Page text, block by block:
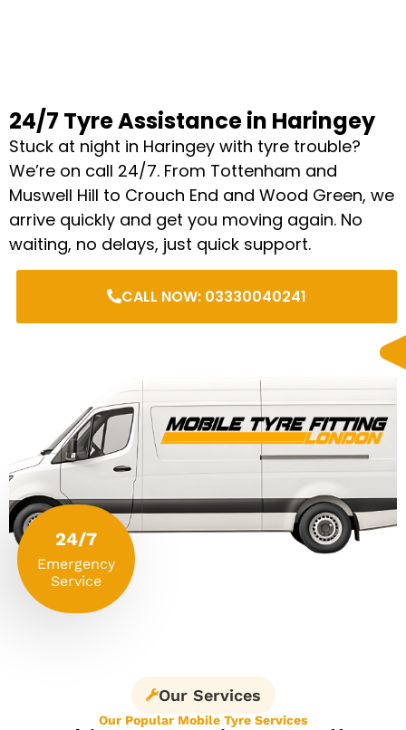
24/7 Tyre Assistance in Haringey
Stuck at night in Haringey with tyre trouble?
We’re on call 24/7. From Tottenham and
Muswell Hill to Crouch End and Wood Green, we
arrive quickly and get you moving again. No
waiting, no delays, just quick support.
CALL NOW: 03330040241
24/7
Emergency
Service
Our Services
Our Popular Mobile Tyre Services